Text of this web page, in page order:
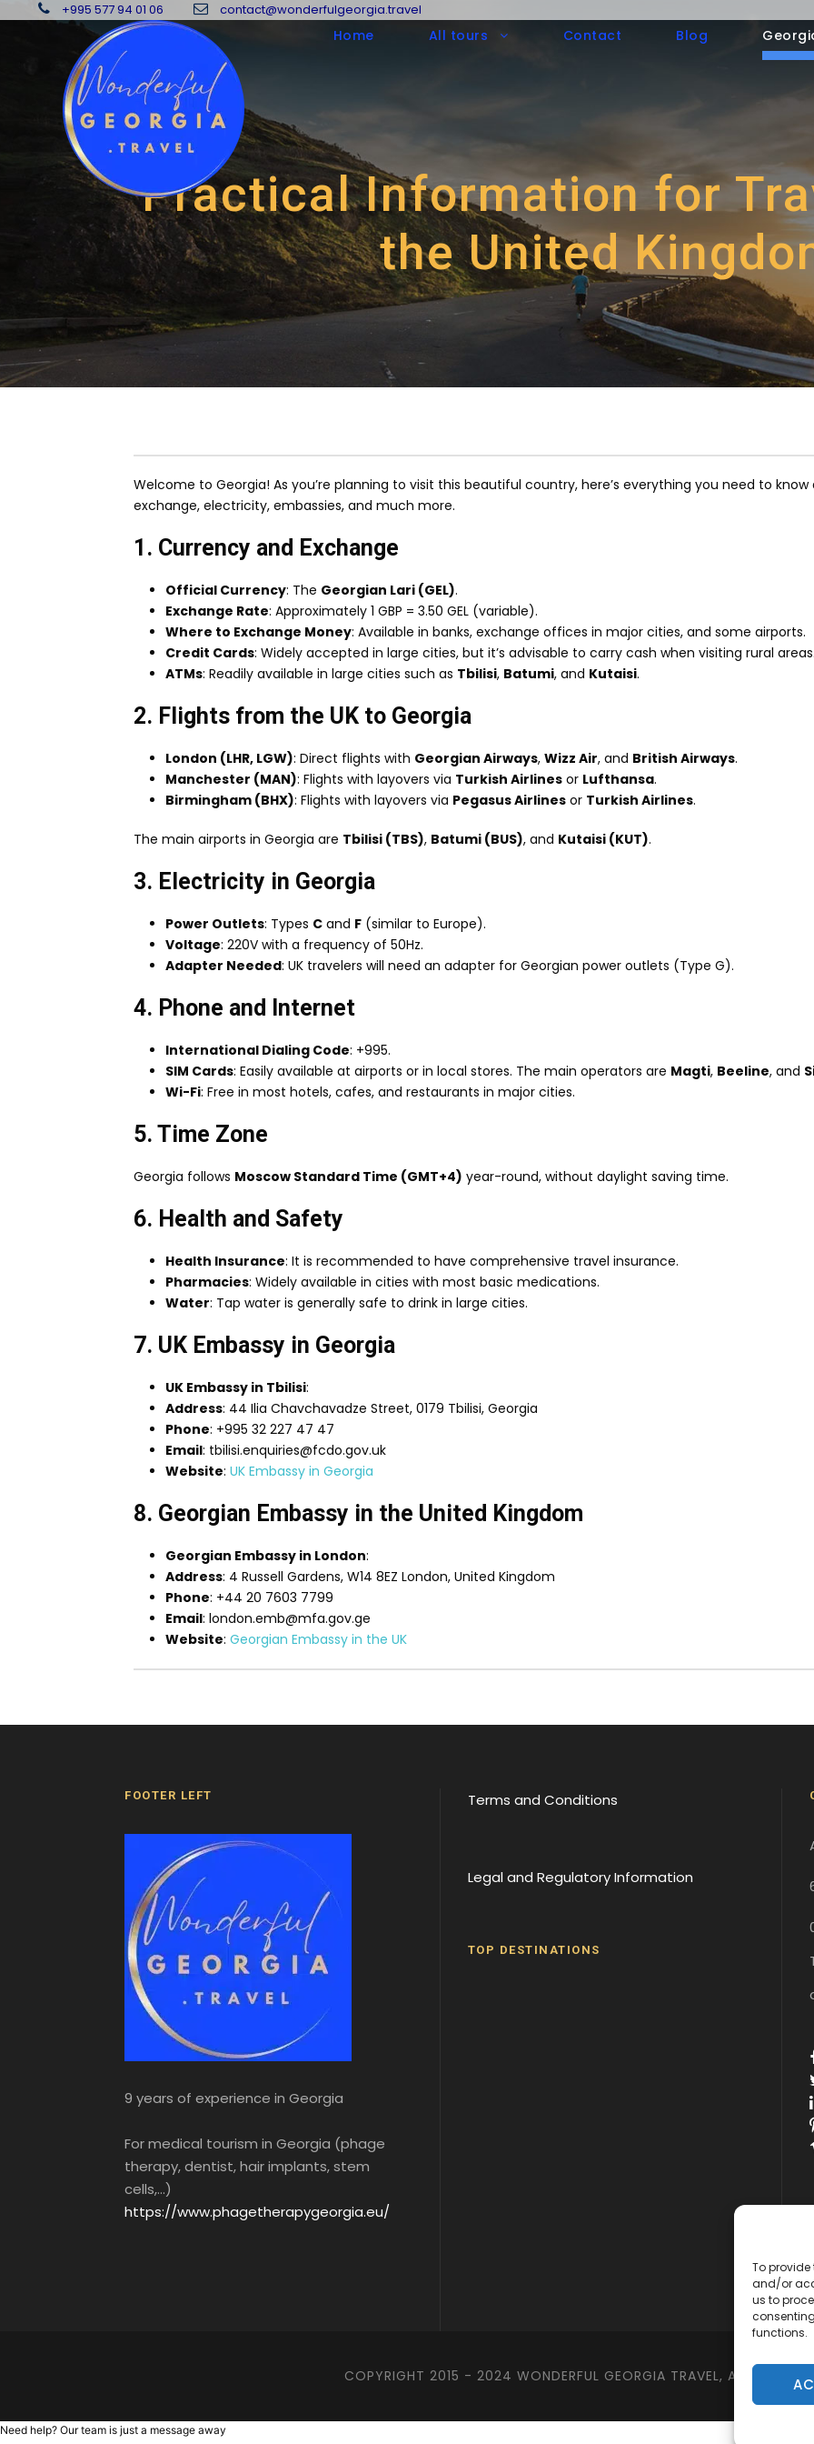
To provide
and/or
us to
functions.
+995 577 94 01 06 contact@wonderfulgeorgia.travel
Home All tours Contact Blog
Practical Information for
the United
Welcome to Georgia! As you’re planning to visit this beautiful country, here’s everything you need to
exchange, electricity, embassies, and much more.
1. Currency and Exchange
Official Currency: The Georgian Lari (GEL).
Exchange Rate: Approximately 1 GBP = 3.50 GEL (variable).
Where to Exchange Money: Available in banks, exchange offices in major cities, and some airports.
Credit Cards: Widely accepted in large cities, but it’s advisable to carry cash when visiting rural areas.
ATMs: Readily available in large cities such as Tbilisi, Batumi, and Kutaisi.
2. Flights from the UK to Georgia
London (LHR, LGW): Direct flights with Georgian Airways, Wizz Air, and British Airways.
Manchester (MAN): Flights with layovers via Turkish Airlines or Lufthansa.
Birmingham (BHX): Flights with layovers via Pegasus Airlines or Turkish Airlines.
The main airports in Georgia are Tbilisi (TBS), Batumi (BUS), and Kutaisi (KUT).
3. Electricity in Georgia
Power Outlets: Types C and F (similar to Europe).
Voltage: 220V with a frequency of 50Hz.
Adapter Needed: UK travelers will need an adapter for Georgian power outlets (Type G).
4. Phone and Internet
International Dialing Code: +995.
SIM Cards: Easily available at airports or in local stores. The main operators are Magti, Beeline, and
Wi-Fi: Free in most hotels, cafes, and restaurants in major cities.
5. Time Zone
Georgia follows Moscow Standard Time (GMT+4) year-round, without daylight saving time.
6. Health and Safety
Health Insurance: It is recommended to have comprehensive travel insurance.
Pharmacies: Widely available in cities with most basic medications.
Water: Tap water is generally safe to drink in large cities.
7. UK Embassy in Georgia
UK Embassy in Tbilisi:
Address: 44 Ilia Chavchavadze Street, 0179 Tbilisi, Georgia
Phone: +995 32 227 47 47
Email: tbilisi.enquiries@fcdo.gov.uk
Website: UK Embassy in Georgia
8. Georgian Embassy in the United Kingdom
Georgian Embassy in London:
Address: 4 Russell Gardens, W14 8EZ London, United Kingdom
Phone: +44 20 7603 7799
Email: london.emb@mfa.gov.ge
Website: Georgian Embassy in the UK
FOOTER LEFT
9 years of experience in Georgia
For medical tourism in Georgia (phage
therapy, dentist, hair implants, stem
cells,...)
https://www.phagetherapygeorgia.eu/
Terms and Conditions
Legal and Regulatory Information
TOP DESTINATIONS
COPYRIGHT 2015 - 2024 WONDERFUL GEORGIA TRAVEL, ALL RIGHTS
Need help? Our team is just a message away